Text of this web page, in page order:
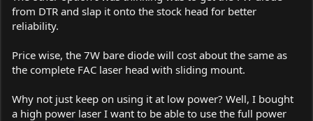
from DTR and slap it onto the stock head for better
reliability.
Price wise, the 7W bare diode will cost about the same as
the complete FAC laser head with sliding mount.
Why not just keep on using it at low power? Well, I bought
a high power laser I want to be able to use the full power